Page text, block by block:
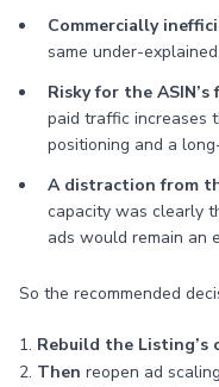
Commercially
same under-
Risky for the ASIN’s
paid traffic increases
positioning and a
A distraction from
capacity was clearly
ads would remain an
So the recommended
1. Rebuild the Listing’s
2. Then reopen ad